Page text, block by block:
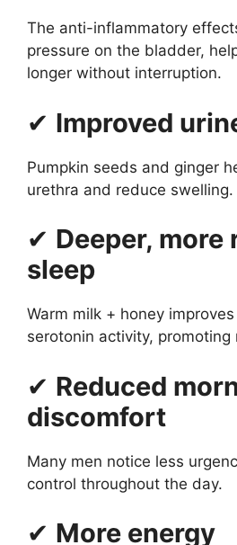
The anti-inflammatory
pressure on the bladder,
longer without interruption.
✔ Improved
Pumpkin seeds and ginger
urethra and reduce swelling.
✔ Deeper,
sleep
Warm milk + honey
serotonin activity, promoting
✔ Reduced
discomfort
Many men notice less
control throughout the day.
✔ More energy